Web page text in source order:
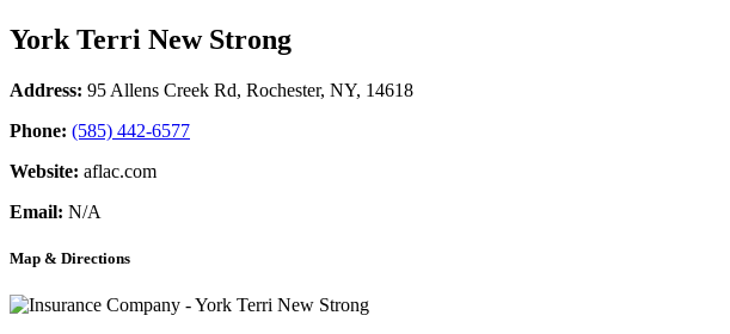
York Terri New Strong
Address: 95 Allens Creek Rd, Rochester, NY, 14618
Phone: (585) 442-6577
Website: aflac.com
Email: N/A
Map & Directions